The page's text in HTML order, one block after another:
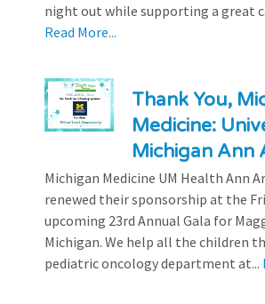
night out while supporting a great
Read More...
Thank You,
Medicine:
Michigan Ann
Michigan Medicine UM Health Ann
renewed their sponsorship at the
upcoming 23rd Annual Gala for
Michigan. We help all the children
pediatric oncology department at...